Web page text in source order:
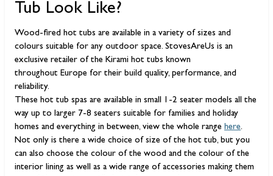
Tub Look Like?
Wood-fired hot tubs are available in a variety of sizes and
colours suitable for any outdoor space. StovesAreUs is an
exclusive retailer of the Kirami hot tubs known
throughout Europe for their build quality, performance, and
reliability.
These hot tub spas are available in small 1-2 seater models all the
way up to larger 7-8 seaters suitable for families and holiday
homes and everything in between, view the whole range here.
Not only is there a wide choice of size of the hot tub, but you
can also choose the colour of the wood and the colour of the
interior lining as well as a wide range of accessories making them